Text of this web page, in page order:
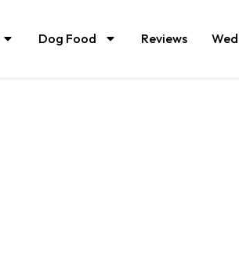
Dog Food Reviews